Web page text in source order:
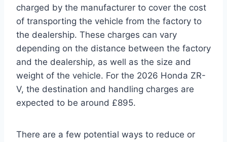
charged by the manufacturer to cover the cost
of transporting the vehicle from the factory to
the dealership. These charges can vary
depending on the distance between the factory
and the dealership, as well as the size and
weight of the vehicle. For the 2026 Honda ZR-
V, the destination and handling charges are
expected to be around £895.
There are a few potential ways to reduce or